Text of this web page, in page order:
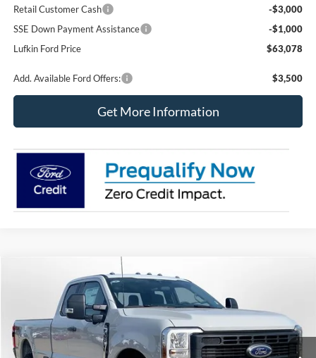
Retail Customer Cash
-$3,000
SSE Down Payment Assistance
-$1,000
Lufkin Ford Price
$63,078
Add. Available Ford Offers: $3,500
Get More Information
Ford Super Duty F-350 SRWXL
Special Offer
Price Drop
VIN:1FT8X3BT6TED56919 Stock:250460Model:
In Stock Ext. Int.
BUY FINANCE
$7,965
SAVINGS
$64,050
LUFKIN FORD PRICE
Compare Vehicle